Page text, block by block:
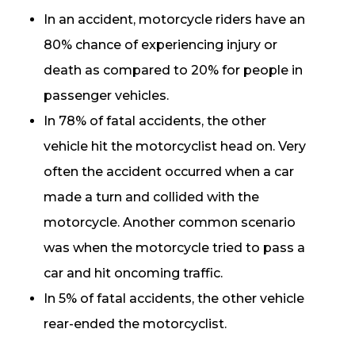
In an accident, motorcycle riders have an
80% chance of experiencing injury or
death as compared to 20% for people in
passenger vehicles.
In 78% of fatal accidents, the other
vehicle hit the motorcyclist head on. Very
often the accident occurred when a car
made a turn and collided with the
motorcycle. Another common scenario
was when the motorcycle tried to pass a
car and hit oncoming traffic.
In 5% of fatal accidents, the other vehicle
rear-ended the motorcyclist.